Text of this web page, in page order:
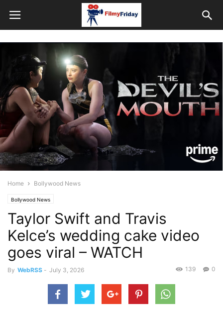
Home Bollywood News
Bollywood News
Taylor Swift and Travis
Kelce’s wedding cake video
goes viral – WATCH
By WebRSS - July 3, 2026 0
139